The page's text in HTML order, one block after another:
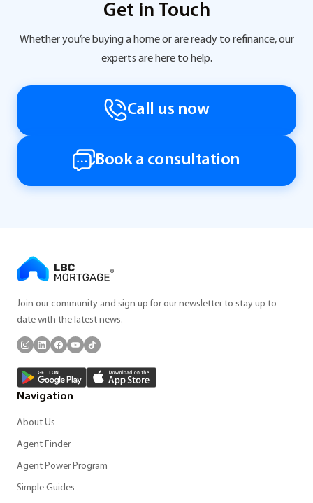
Get in Touch
Whether you’re buying a home or are ready to refinance, our
experts are here to help.
Call us now
Book a consultation
Join our community and sign up for our newsletter to stay up to
date with the latest news.
Navigation
About Us
Agent Finder
Agent Power Program
Simple Guides